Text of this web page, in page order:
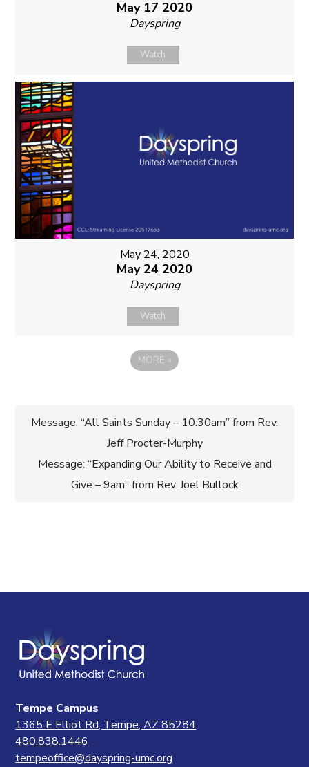
May 17 2020
Dayspring
Watch
May 24, 2020
May 24 2020
Dayspring
Watch
MORE »
Post
navigation
Message: “All Saints Sunday – 10:30am” from Rev.
Jeff Procter-Murphy
Message: “Expanding Our Ability to Receive and
Give – 9am” from Rev. Joel Bullock
Tempe Campus
1365 E Elliot Rd, Tempe, AZ 85284
480.838.1446
tempeoffice@dayspring-umc.org